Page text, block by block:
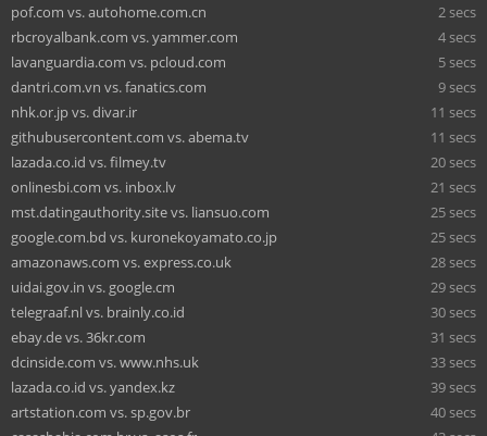
pof.com vs. autohome.com.cn
2 secs
rbcroyalbank.com vs. yammer.com
4 secs
lavanguardia.com vs. pcloud.com
5 secs
dantri.com.vn vs. fanatics.com
9 secs
nhk.or.jp vs. divar.ir
11 secs
githubusercontent.com vs. abema.tv
11 secs
lazada.co.id vs. filmey.tv
20 secs
onlinesbi.com vs. inbox.lv
21 secs
mst.datingauthority.site vs. liansuo.com
25 secs
google.com.bd vs. kuronekoyamato.co.jp
25 secs
amazonaws.com vs. express.co.uk
28 secs
uidai.gov.in vs. google.cm
29 secs
telegraaf.nl vs. brainly.co.id
30 secs
ebay.de vs. 36kr.com
31 secs
dcinside.com vs. www.nhs.uk
33 secs
lazada.co.id vs. yandex.kz
39 secs
artstation.com vs. sp.gov.br
40 secs